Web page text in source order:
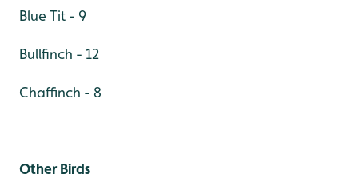
Blue Tit - 9
Bullfinch - 12
Chaffinch - 8
Other Birds